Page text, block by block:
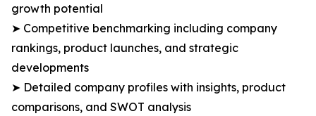
growth potential
➤ Competitive benchmarking including company
rankings, product launches, and strategic
developments
➤ Detailed company profiles with insights, product
comparisons, and SWOT analysis